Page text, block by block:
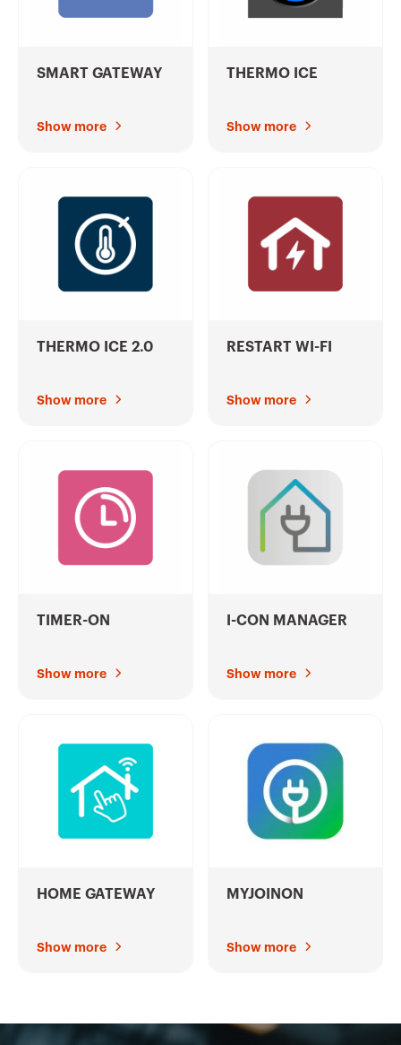
SMART GATEWAY
Show more
THERMO ICE
Show more
THERMO ICE 2.0
Show more
RESTART WI-FI
Show more
TIMER-ON
Show more
I-CON MANAGER
Show more
HOME GATEWAY
Show more
MYJOINON
Show more